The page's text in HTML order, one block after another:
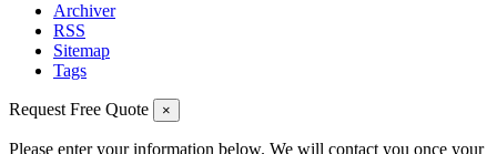
Archiver
RSS
Sitemap
Tags
Request Free Quote ×
Please enter your information below. We will contact you once your